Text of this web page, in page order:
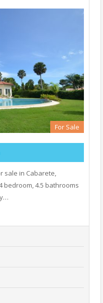
For Sale
sale in Cabarete,
bedroom, 4.5 bathrooms